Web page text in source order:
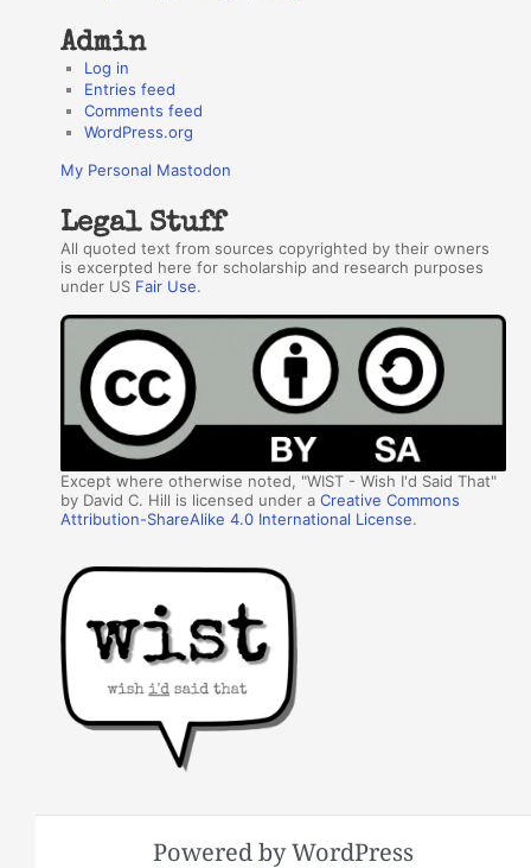
Admin
Log in
Entries feed
Comments feed
WordPress.org
My Personal Mastodon
Legal Stuff
All quoted text from sources copyrighted by their owners
is excerpted here for scholarship and research purposes
under US Fair Use.
Except where otherwise noted, "WIST - Wish I'd Said That"
by David C. Hill is licensed under aCreative Commons
Attribution-ShareAlike 4.0 International License.
Powered by WordPress